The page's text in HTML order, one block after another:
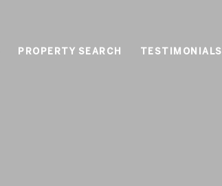
PROPERTY SEARCH TESTIMONIALS